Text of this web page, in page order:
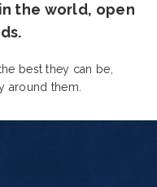
the world, open
best they can be,
around them.